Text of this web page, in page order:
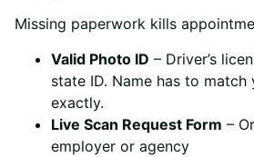
Missing paperwork kills
Valid Photo ID – Driver’s
state ID. Name has to
exactly.
Live Scan Request Form –
employer or agency